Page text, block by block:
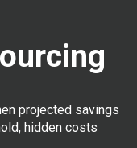
projected savings
hidden costs